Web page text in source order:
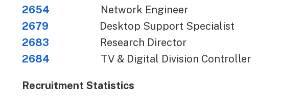
2654 Network Engineer
2679 Desktop Support Specialist
2683 Research Director
2684 TV & Digital Division Controller
Recruitment Statistics